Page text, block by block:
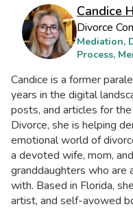
Candice
Divorce
Mediation,
Process,
Candice is a former
years in the digital
posts, and articles for
Divorce, she is helping
emotional world of
a devoted wife, mom,
granddaughters who are
with. Based in Florida,
artist, and self-avowed